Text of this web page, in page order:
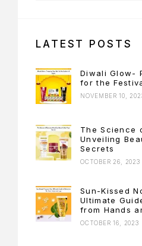
LATEST POSTS
Diwali Glow-
for the
NOVEMBER 10,
The Science
Unveiling
Secrets
OCTOBER 26, 2023
Sun-Kissed
Ultimate
from Hands
OCTOBER 16, 2023